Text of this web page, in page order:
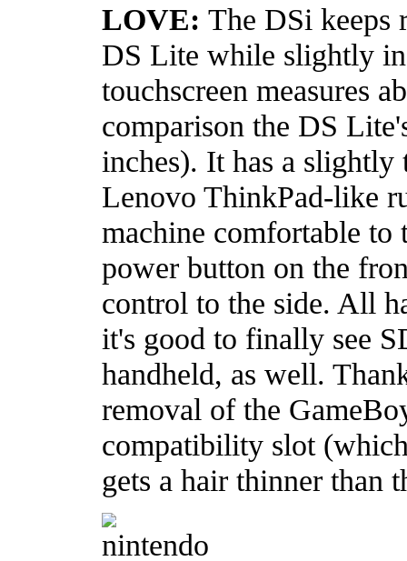
LOVE: The DSi keeps
DS Lite while slightly
touchscreen measures
comparison the DS
inches). It has a slightly
Lenovo ThinkPad-like
machine comfortable to
power button on the
control to the side. All
it's good to finally see
handheld, as well.
removal of the
compatibility slot
gets a hair thinner than